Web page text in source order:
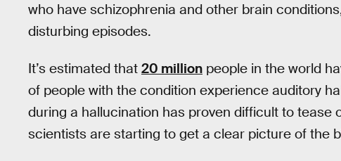
who have schizophrenia and other brain
disturbing episodes.
It’s estimated that 20 million people in the world
of people with the condition experience auditory
during a hallucination has proven difficult to tease
scientists are starting to get a clear picture of the